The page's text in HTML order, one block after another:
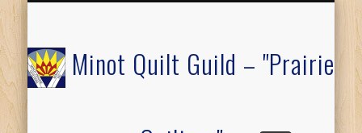
Minot Quilt Guild – "Prairie